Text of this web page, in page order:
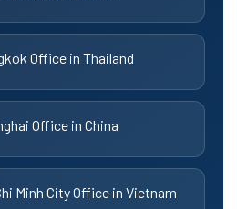
Office in Thailand
Office in China
Minh City Office in Vietnam